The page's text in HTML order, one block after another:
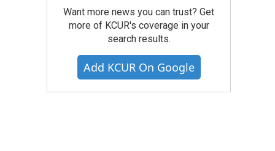
Want more news you can trust? Get
more of KCUR's coverage in your
search results.
Add KCUR On Google